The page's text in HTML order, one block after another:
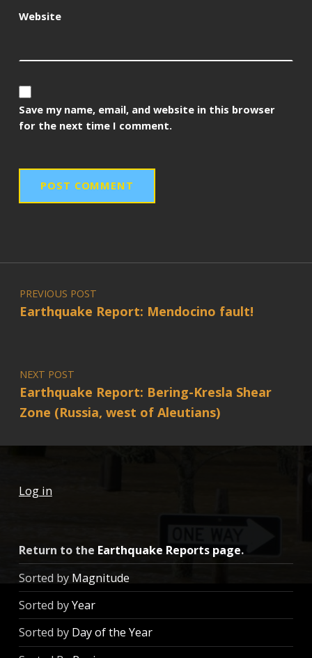
Website
Save my name, email, and website in this browser
for the next time I comment.
Post navigation
PREVIOUS POST
Earthquake Report: Mendocino fault!
NEXT POST
Earthquake Report: Bering-Kresla Shear
Zone (Russia, west of Aleutians)
Log in
Return to the Earthquake Reports page.
Sorted by Magnitude
Sorted byYear
Sorted by Day of the Year